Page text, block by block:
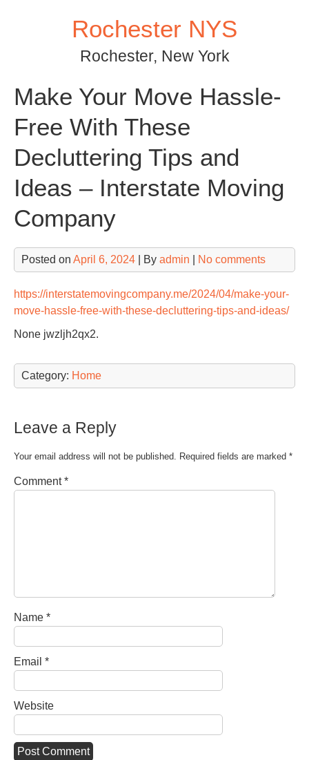
Rochester NYS
Rochester, New York
Make Your Move Hassle-
Free With These
Decluttering Tips and
Ideas – Interstate Moving
Company
Posted on April 6, 2024 | By admin No comments
https://interstatemovingcompany.me/2024/04/make-your-
move-hassle-free-with-these-decluttering-tips-and-ideas/
None jwzljh2qx2.
Category: Home
Leave a Reply
Your email address will not be published. Required fields are marked *
Comment*
Name *
Email *
Website